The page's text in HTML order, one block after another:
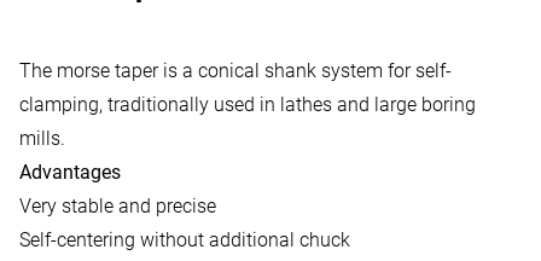
The morse taper is a conical shank system for self-
clamping, traditionally used in lathes and large boring
mills.
Advantages
Very stable and precise
Self-centering without additional chuck